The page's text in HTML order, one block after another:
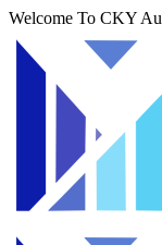
Welcome To CKY